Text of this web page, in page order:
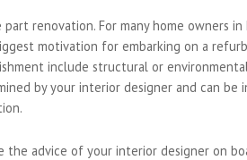
renovation. For many home owners
motivation for embarking on a
include structural or
by your interior designer and can
advice of your interior designer on